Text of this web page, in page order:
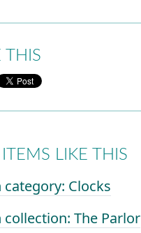
THIS
LIKE THIS
Clocks
The Parlor